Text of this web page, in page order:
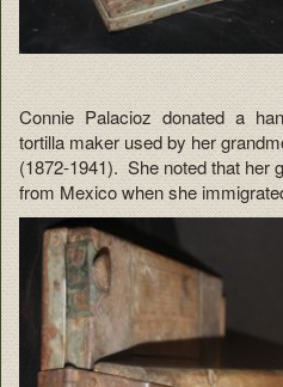
Connie Palacioz donated a
tortilla maker used by her
(1872-1941). She noted that her
from Mexico when she